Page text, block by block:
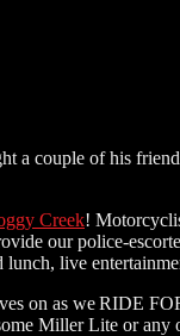
a couple of his
Creek!
our police-
live
on as we RIDE
Miller Lite or